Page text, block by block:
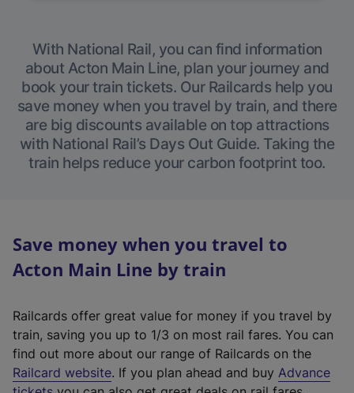
With National Rail, you can find information
about Acton Main Line, plan your journey and
book your train tickets. Our Railcards help you
save money when you travel by train, and there
are big discounts available on top attractions
with National Rail’s Days Out Guide. Taking the
train helps reduce your carbon footprint too.
Save money when you travel to
Acton Main Line by train
Railcards offer great value for money if you travel by
train, saving you up to 1/3 on most rail fares. You can
find out more about our range of Railcards on the
Railcard website(. If you plan ahead and buy Advance